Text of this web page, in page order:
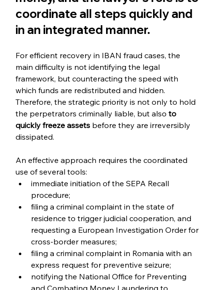
coordinate all steps quickly and
in an integrated manner.
For efficient recovery in IBAN fraud cases, the
main difficulty is not identifying the legal
framework, but counteracting the speed with
which funds are redistributed and hidden.
Therefore, the strategic priority is not only to hold
the perpetrators criminally liable, but also to
quickly freeze assets before they are irreversibly
dissipated.
An effective approach requires the coordinated
use of several tools:
immediate initiation of the SEPA Recall
procedure;
filing a criminal complaint in the state of
residence to trigger judicial cooperation, and
requesting a European Investigation Order for
cross-border measures;
filing a criminal complaint in Romania with an
express request for preventive seizure;
notifying the National Office for Preventing